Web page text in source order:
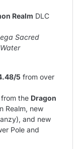
Realm DLC
Sacred
5 from over
the Dragon
Realm, new
and new
Pole and